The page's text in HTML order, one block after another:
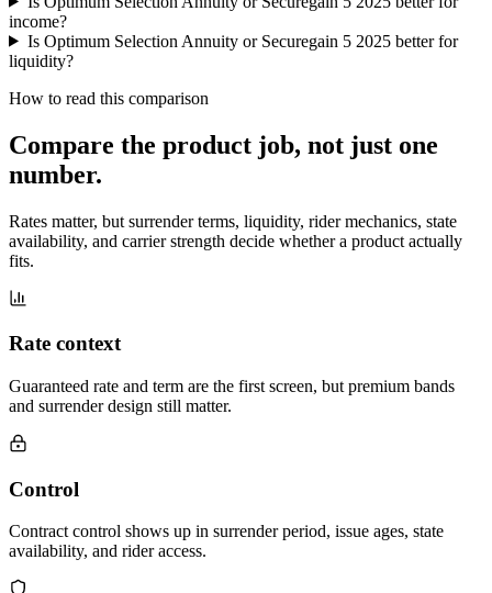
income?
Is Optimum Selection Annuity or Securegain 5 2025 better for
liquidity?
How to read this comparison
Compare the product job, not just one
number.
Rates matter, but surrender terms, liquidity, rider mechanics, state
availability, and carrier strength decide whether a product actually
fits.
Rate context
Guaranteed rate and term are the first screen, but premium bands
and surrender design still matter.
Control
Contract control shows up in surrender period, issue ages, state
availability, and rider access.